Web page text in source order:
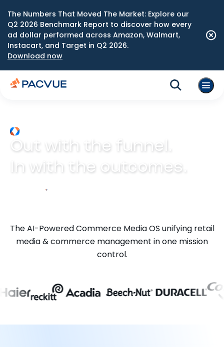
The Numbers That Moved The Market: Explore our
Q2 2026 Benchmark Report to discover how every
ad dollar performed across Amazon, Walmart,
Instacart, and Target in Q2 2026.
Download now
Out with the funnel.
In with the outcomes.
Explore Prism
The AI-Powered Commerce Media OS unifying retail
media & commerce management in one mission
control.